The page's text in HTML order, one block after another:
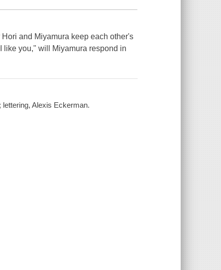
and Miyamura keep each other's
like you," will Miyamura respond in
lettering, Alexis Eckerman.